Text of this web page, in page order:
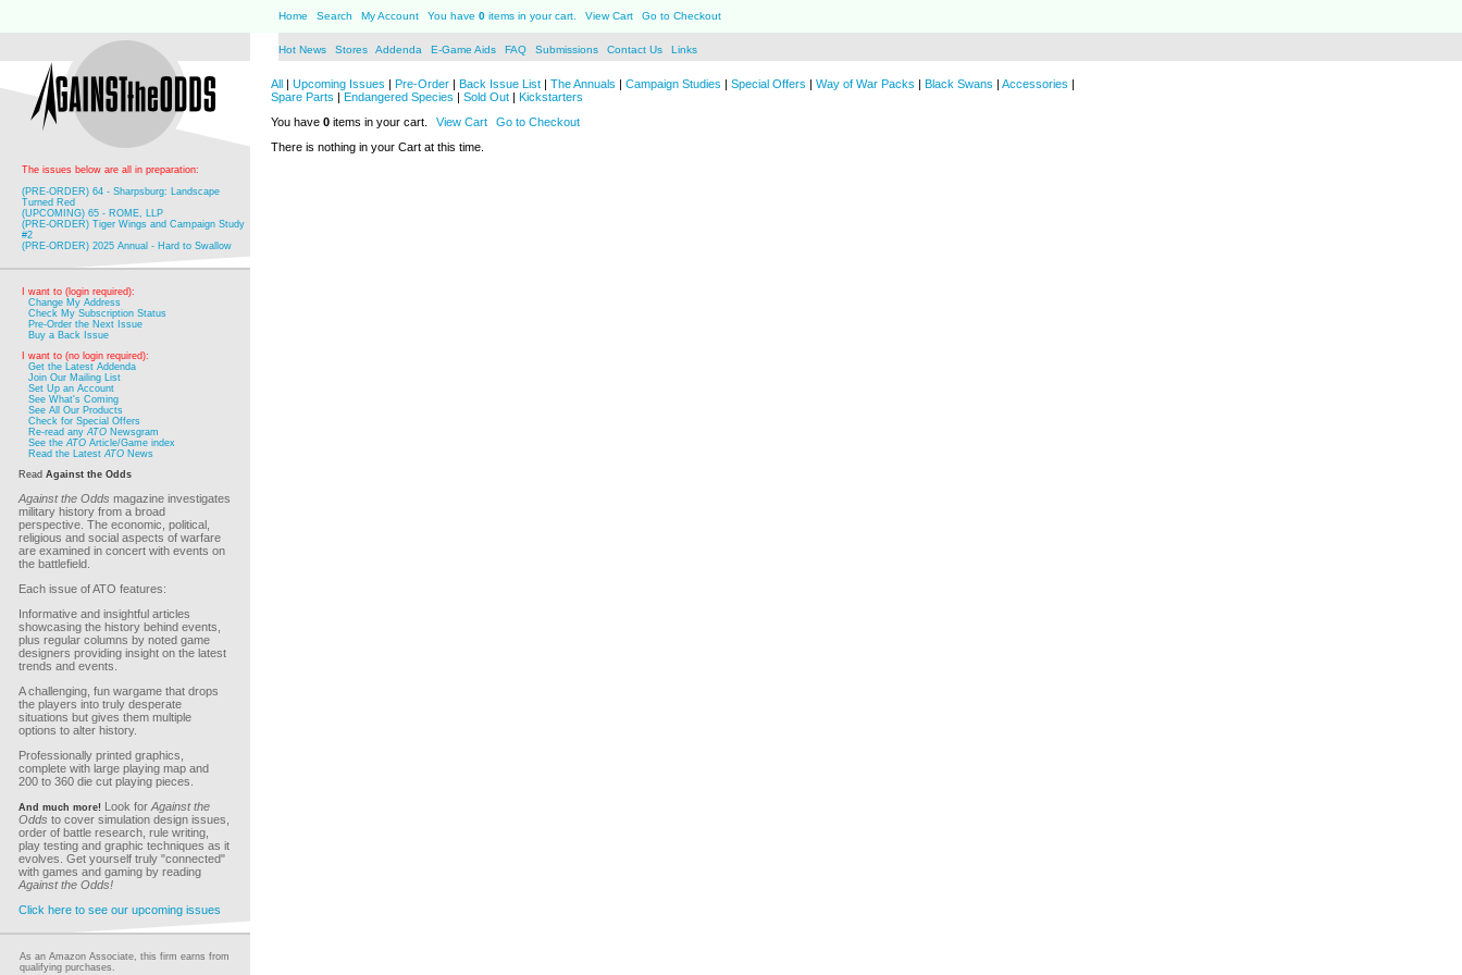
Home Search My Account You have 0 items in your cart. View Cart Go to Checkout
Hot News Stores Addenda E-Game Aids FAQ Submissions Contact Us Links
The issues below are all in preparation:
(PRE-ORDER) 64 - Sharpsburg: Landscape
Turned Red
(UPCOMING) 65 - ROME, LLP
(PRE-ORDER) Tiger Wings and Campaign Study
#2
(PRE-ORDER) 2025 Annual - Hard to Swallow
I want to (login required):
Change My Address
Check My Subscription Status
Pre-Order the Next Issue
Buy a Back Issue
I want to (no login required):
Get the Latest Addenda
Join Our Mailing List
Set Up an Account
See What's Coming
See All Our Products
Check for Special Offers
Re-read anyATO Newsgram
See theATO Article/Game index
Read the LatestATO News
Read Against the Odds
Against the Odds magazine investigates
military history from a broad
perspective. The economic, political,
religious and social aspects of warfare
are examined in concert with events on
the battlefield.
Each issue of ATO features:
Informative and insightful articles
showcasing the history behind events,
plus regular columns by noted game
designers providing insight on the latest
trends and events.
A challenging, fun wargame that drops
the players into truly desperate
situations but gives them multiple
options to alter history.
Professionally printed graphics,
complete with large playing map and
200 to 360 die cut playing pieces.
And much more! Look for Against the
Odds to cover simulation design issues,
order of battle research, rule writing,
play testing and graphic techniques as it
evolves. Get yourself truly "connected"
with games and gaming by reading
Against the Odds!
Click here to see our upcoming issues
As an Amazon Associate, this firm earns from
qualifying purchases.
All | Upcoming Issues | Pre-Order | Back Issue List | The Annuals | Campaign Studies | Special Offers | Way of War Packs | Black Swans | Accessories |
Spare Parts | Endangered Species | Sold Out | Kickstarters
You have 0 items in your cart. View Cart
Go to Checkout
There is nothing in your Cart at this time.